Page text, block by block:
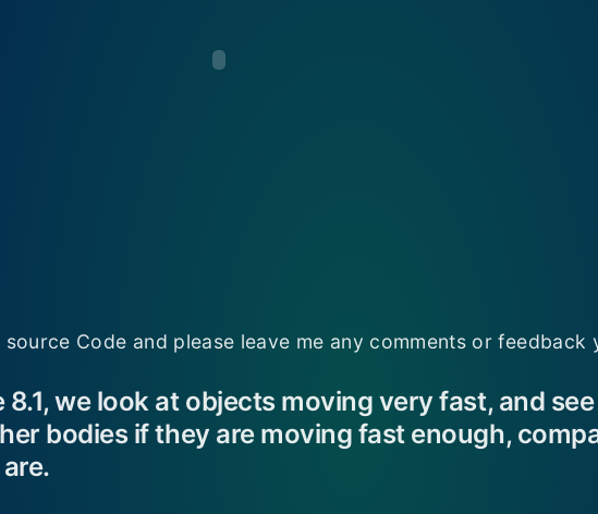
Code and please leave me any comments or feedback
8.1, we look at objects moving very fast, and
bodies if they are moving fast enough,